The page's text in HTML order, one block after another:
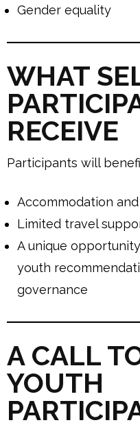
Gender equality
WHAT
RECEIVE
Participants will
Accommodation
Limited travel
A unique
youth
governance
A CALL
YOUTH